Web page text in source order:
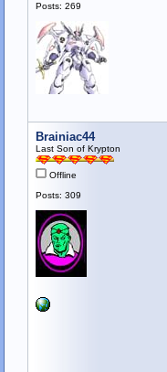
Posts: 269
Brainiac44
Last Son of Krypton
Offline
Posts: 309